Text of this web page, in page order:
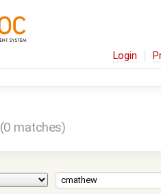
Login
(0 matches)